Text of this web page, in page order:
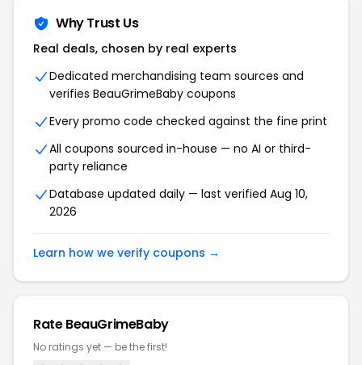
Why Trust Us
Real deals, chosen by real experts
Dedicated merchandising team sources and
verifies BeauGrimeBaby coupons
Every promo code checked against the fine print
All coupons sourced in-house — no AI or third-
party reliance
Database updated daily — last verified Aug 10,
2026
Learn how we verify coupons →
Rate BeauGrimeBaby
No ratings yet — be the first!